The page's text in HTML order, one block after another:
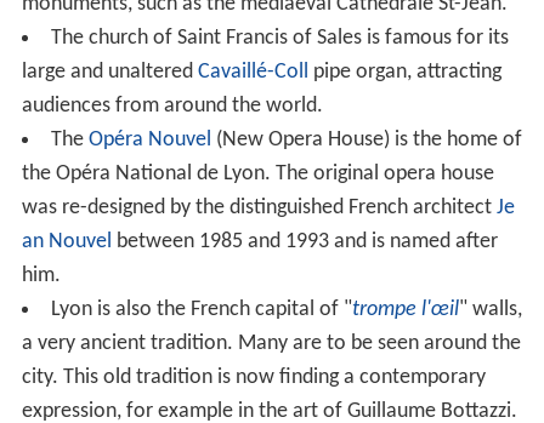
Climate
Lyon has ahumid subtropical climate
some characteristics of the oceanic climate(Cfb ). The
mean temperature in Lyon in the coldest month is 3.2 °C
(37.8 °F) in January and in the warmest month in July is
22 °C (71.6 °F), hence maintaining its subtropical
classification. Precipitation is adequate year-round, at
an average of 830 mm (32.7 in), but the winter months
are the driest. The highest recorded temperature is
40.5 °C (104.9 °F) on 13 August 2003 while the lowest
recorded temperature is −24.6 °C (−12.3 °F) on 22